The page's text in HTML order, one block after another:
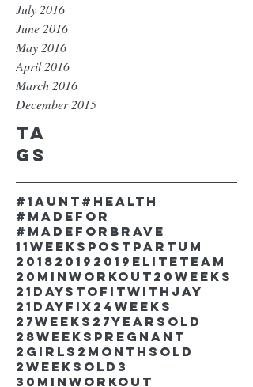
July 2016
June 2016
May 2016
April 2016
March 2016
December 2015
Ta
gs
#1aunt #health
#madefor
#madeforbrave
11weekspostpartum
2018 2019 2019EliteTeam
20minworkout 20weeks
21DaystofitwithJay
21dayfix 24weeks
27weeks 27yearsold
28weekspregnant
2girls 2monthsold
2weeksold 3
30minworkout